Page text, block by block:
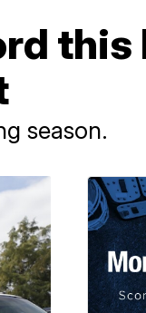
season.